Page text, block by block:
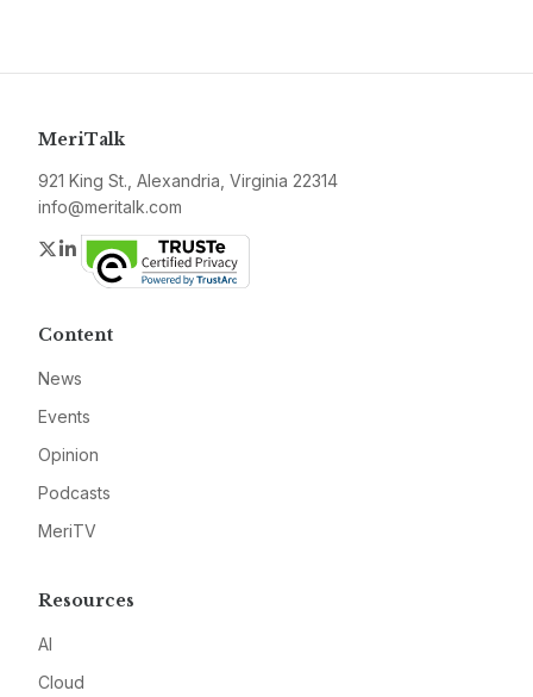
MeriTalk
921 King St., Alexandria, Virginia 22314
info@meritalk.com
Twitter
LinkedIn
Content
News
Events
Opinion
Podcasts
MeriTV
Resources
AI
Cloud